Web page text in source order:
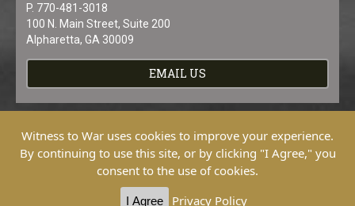
P. 770-481-3018
100 N. Main Street, Suite 200
Alpharetta, GA 30009
EMAIL US
Copyright © 2026 Witness To War. All
Witness to War uses cookies to improve your experience.
By continuing to use this site, or by clicking "I Agree," you
consent to the use of cookies.
I Agree Privacy Policy